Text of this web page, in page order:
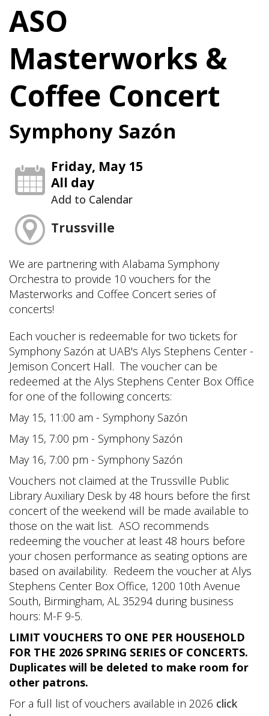
ASO
Masterworks &
Coffee Concert
Symphony Sazón
Friday, May 15
All day
Add to Calendar
Trussville
We are partnering with Alabama Symphony
Orchestra to provide 10 vouchers for the
Masterworks and Coffee Concert series of
concerts!
Each voucher is redeemable for two tickets for
Symphony Sazón at UAB's Alys Stephens Center -
Jemison Concert Hall. The voucher can be
redeemed at the Alys Stephens Center Box Office
for one of the following concerts:
May 15, 11:00 am - Symphony Sazón
May 15, 7:00 pm - Symphony Sazón
May 16, 7:00 pm - Symphony Sazón
Vouchers not claimed at the Trussville Public
Library Auxiliary Desk by 48 hours before the first
concert of the weekend will be made available to
those on the wait list. ASO recommends
redeeming the voucher at least 48 hours before
your chosen performance as seating options are
based on availability. Redeem the voucher at Alys
Stephens Center Box Office, 1200 10th Avenue
South, Birmingham, AL 35294 during business
hours: M-F 9-5.
LIMIT VOUCHERS TO ONE PER HOUSEHOLD
FOR THE 2026 SPRING SERIES OF CONCERTS.
Duplicates will be deleted to make room for
other patrons.
For a full list of vouchers available in 2026 click